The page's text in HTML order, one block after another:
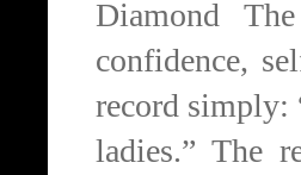
Diamond
confidence,
record simply:
ladies.” The